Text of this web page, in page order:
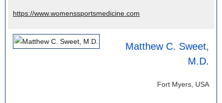
https://www.womenssportsmedicine.com
Matthew C. Sweet,
M.D.
Fort Myers, USA